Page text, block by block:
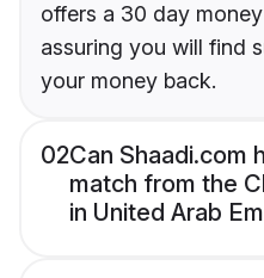
offers a 30 day
assuring you will find
your money back.
02Can Shaadi.com
match from the
in United Arab